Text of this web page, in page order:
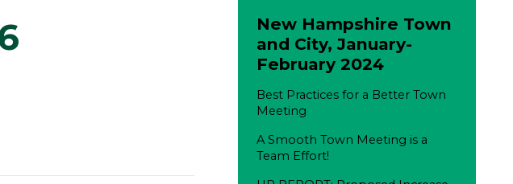
New Hampshire Town
and City, January-
February 2024
Best Practices for a Better Town
Meeting
A Smooth Town Meeting is a
Team Effort!